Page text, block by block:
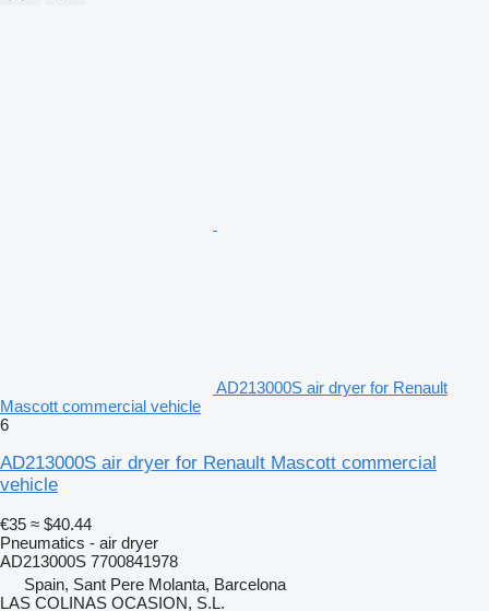
AD213000S air dryer for Renault
Mascott commercial vehicle
6
AD213000S air dryer for Renault Mascott commercial
vehicle
€35 ≈ $40.44
Pneumatics - air dryer
AD213000S 7700841978
Spain, Sant Pere Molanta, Barcelona
LAS COLINAS OCASION, S.L.